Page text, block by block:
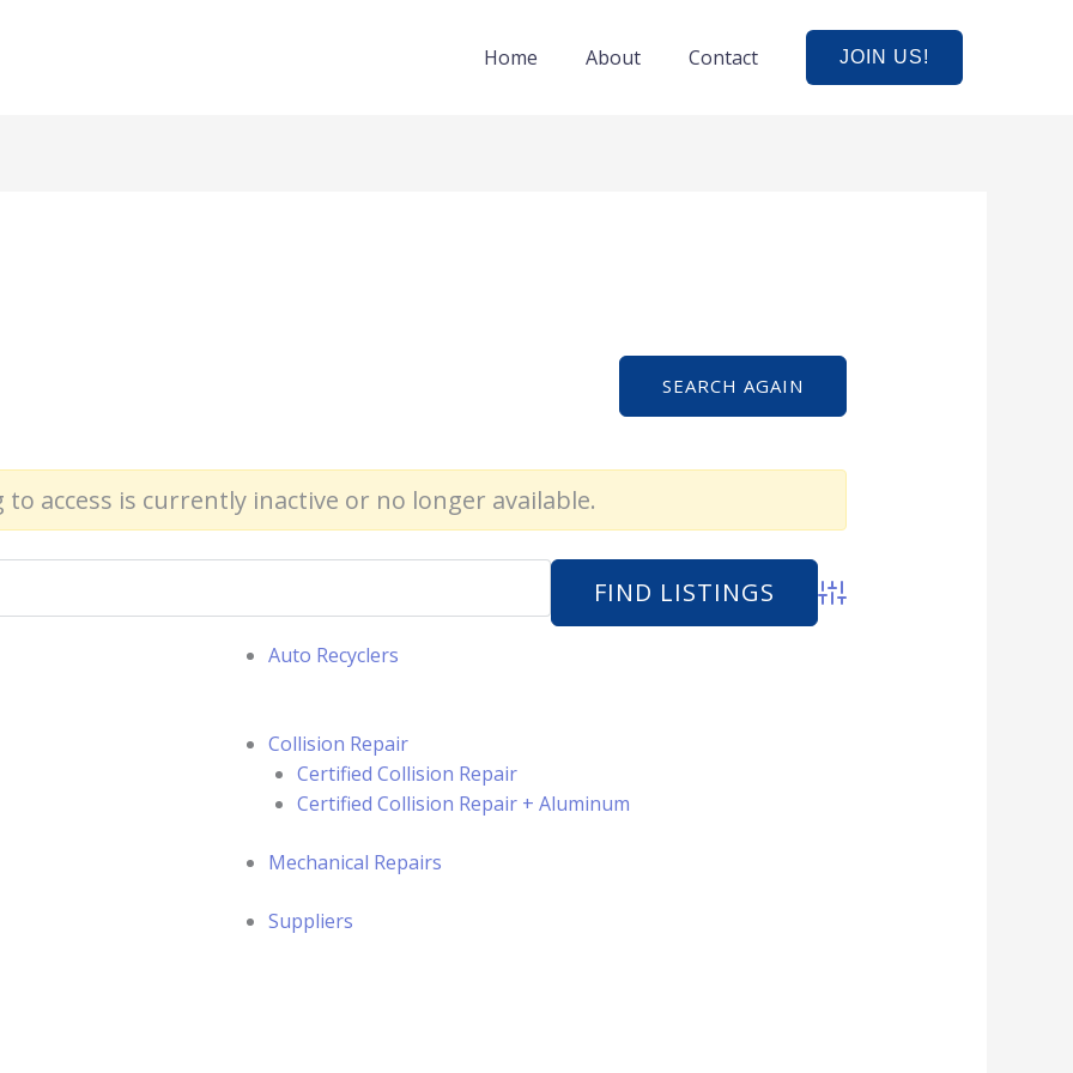
Home About Contact JOIN US!
SEARCH AGAIN
access is currently inactive or no longer available.
Advanced Search
Auto Recyclers
Collision Repair
Certified Collision Repair
Certified Collision Repair + Aluminum
Mechanical Repairs
Suppliers